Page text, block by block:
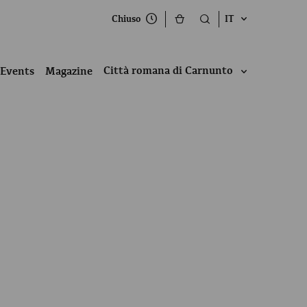
Chiuso IT
Events Magazine Città romana di Carnunto